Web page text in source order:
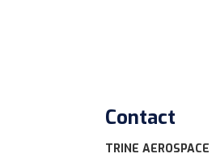
Contact
TRINE AEROSPACE